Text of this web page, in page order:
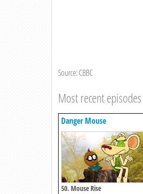
Source: CBBC
Most recent
Danger Mouse
50. Mouse Rise